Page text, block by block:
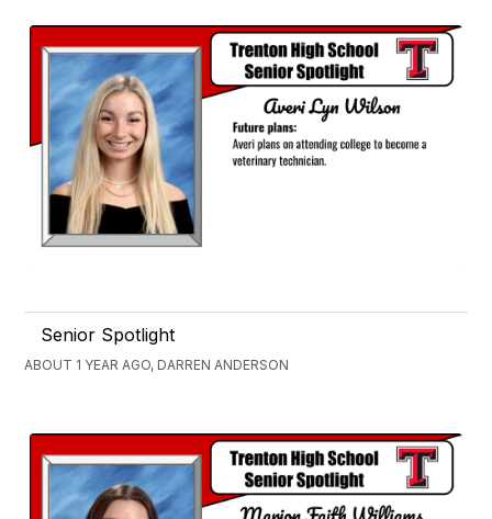
Senior Spotlight
ABOUT 1 YEAR AGO, DARREN ANDERSON